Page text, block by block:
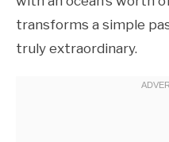
transforms a simple
truly extraordinary.